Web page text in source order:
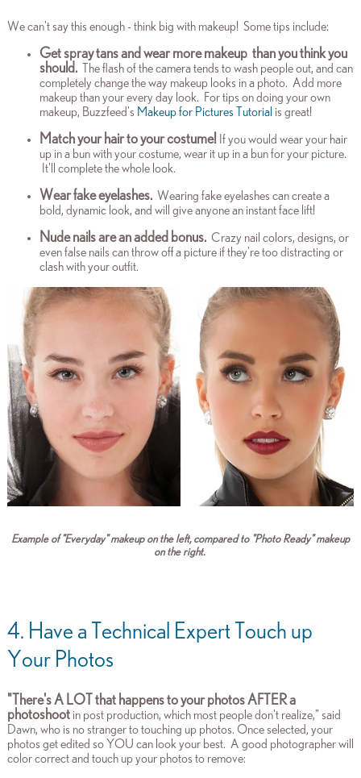
We can't say this enough - think big with makeup! Some tips include:
Get spray tans and wear more makeup than you think you
should.
The flash of the camera tends to wash people out, and can
completely change the way makeup looks in a photo. Add more
makeup than your every day look. For tips on doing your own
makeup, Buzzfeed's Makeup for Pictures Tutorial is great!
Match your hair to your costume! If you would wear your hair
up in a bun with your costume, wear it up in a bun for your picture.
It'll complete the whole look.
Wear fake eyelashes. Wearing fake eyelashes can create a
bold, dynamic look, and will give anyone an instant face lift!
Nude nails are an added bonus. Crazy nail colors, designs, or
even false nails can throw off a picture if they're too distracting or
clash with your outfit.
Example of "Everyday" makeup on the left, compared to "Photo Ready" makeup
on the right.
4. Have a Technical Expert Touch up
Your Photos
"There's A LOT that happens to your photos AFTER a
photoshootin post production, which most people don't realize," said
Dawn, who is no stranger to touching up photos. Once selected, your
photos get edited so YOU can look your best. A good photographer will
color correct and touch up your photos to remove: